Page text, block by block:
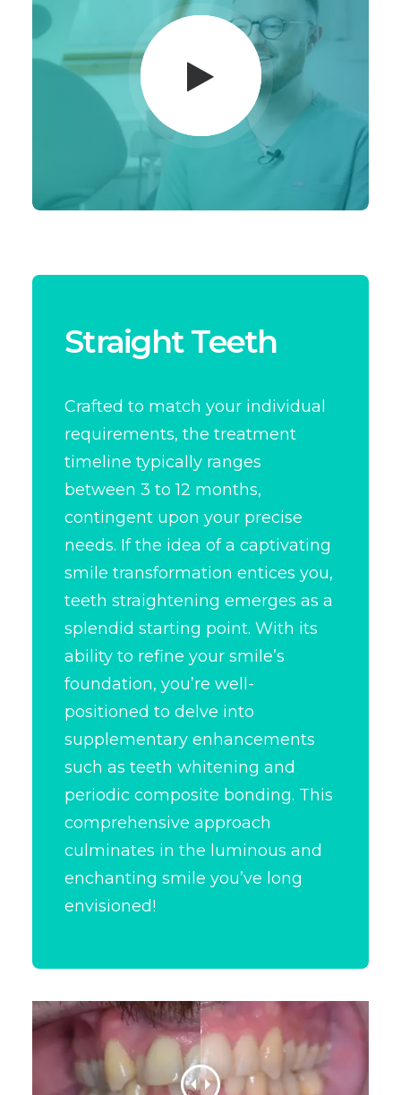
Straight Teeth
Crafted to match your individual
requirements, the treatment
timeline typically ranges
between 3 to 12 months,
contingent upon your precise
needs. If the idea of a captivating
smile transformation entices you,
teeth straightening emerges as a
splendid starting point. With its
ability to refine your smile’s
foundation, you’re well-
positioned to delve into
supplementary enhancements
such as teeth whitening and
periodic composite bonding. This
comprehensive approach
culminates in the luminous and
enchanting smile you’ve long
envisioned!